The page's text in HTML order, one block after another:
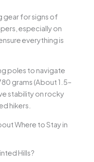
gear for signs of
especially on
everything is
poles to navigate
grams (About 1.5–
stability on rocky
hikers.
Where to Stay in
Hills?